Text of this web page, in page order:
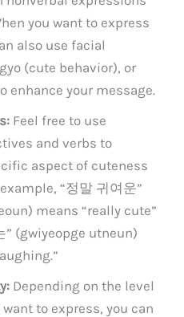
you want to express
also use facial
(cute behavior), or
enhance your message.
Feel free to use
and verbs to
aspect of cuteness
“정말 귀여운”
means “really cute”
” (gwiyeopge utneun)
Depending on the level
to express, you can